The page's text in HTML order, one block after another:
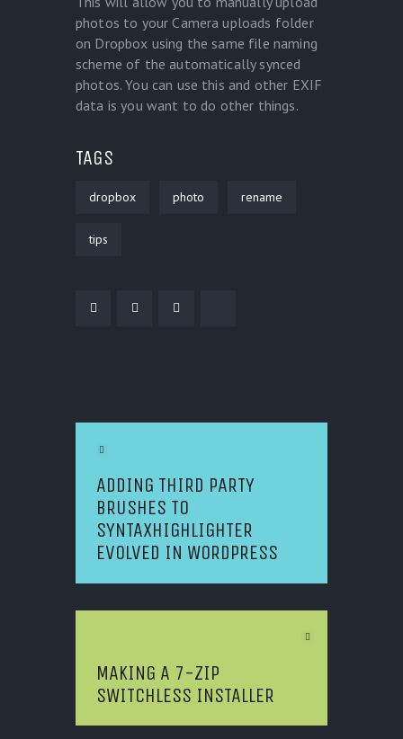
photos to your Camera uploads folder
on Dropbox using the same file naming
scheme of the automatically synced
photos. You can use this and other EXIF
data is you want to do other things.
TAGS
dropbox photo rename
tips
ADDING THIRD PARTY
BRUSHES TO
SYNTAXHIGHLIGHTER
EVOLVED IN WORDPRESS
MAKING A 7-ZIP
SWITCHLESS INSTALLER